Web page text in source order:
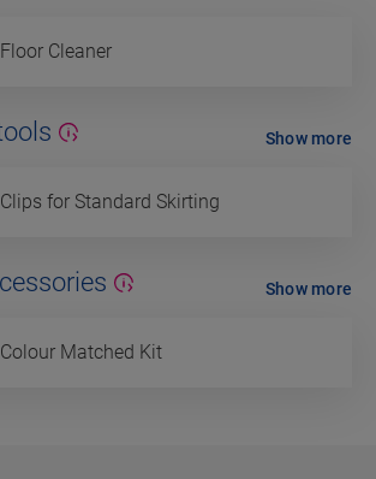
Floor Cleaner
Clips for Standard Skirting
Show more
Colour Matched Kit
Show more